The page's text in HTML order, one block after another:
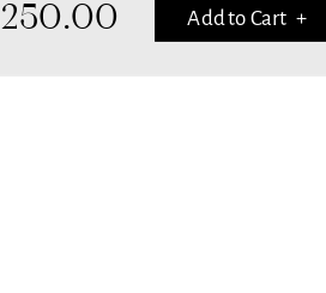
250.00 Add to Cart +